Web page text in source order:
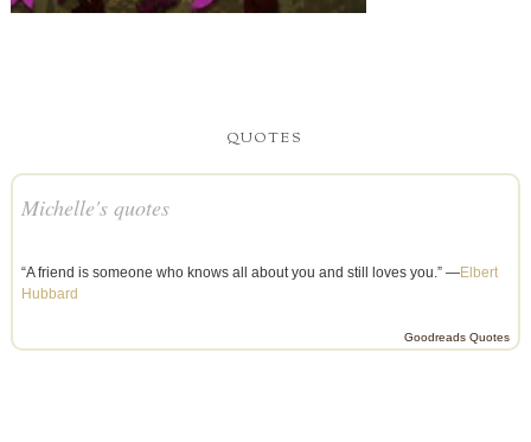
QUOTES
Michelle's quotes
“A friend is someone who knows all about you and still loves you.” —Elbert
Hubbard
Goodreads Quotes